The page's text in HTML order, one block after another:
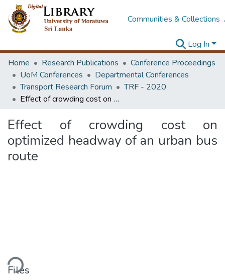
Communities & Collections
Log In
Home
Research Publications
Conference Proceedings
UoM Conferences
Departmental Conferences
Transport Research Forum
TRF - 2020
Effect of crowding cost on optimized headway of an urban bus route
Effect of crowding cost on
optimized headway of an urban bus
route
Files